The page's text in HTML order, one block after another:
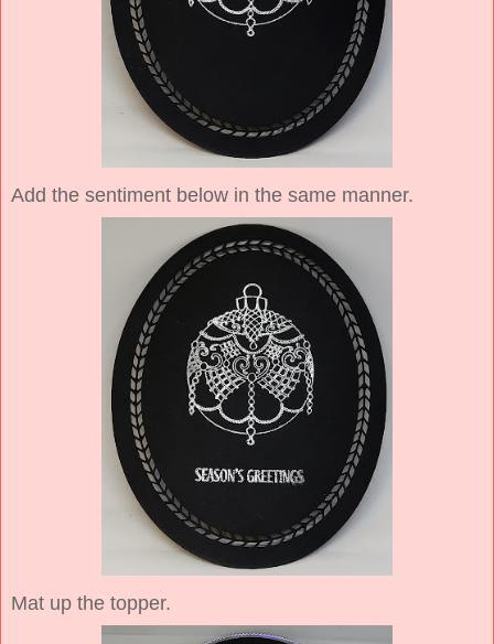
Add the sentiment below in the same manner.
Mat up the topper.